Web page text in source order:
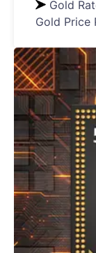
Gold
Gold Price